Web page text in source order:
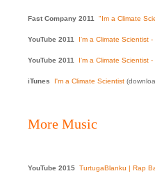
Fast Company 2011 "Im a Climate
YouTube 2011 I'm a Climate Scientist
YouTube 2011 I'm a Climate Scientist
iTunes I'm a Climate Scientist
More Music
YouTube 2015 TurtugaBlanku | Rap